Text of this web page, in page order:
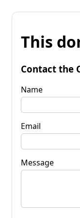
This
Contact the
Name
Email
Message